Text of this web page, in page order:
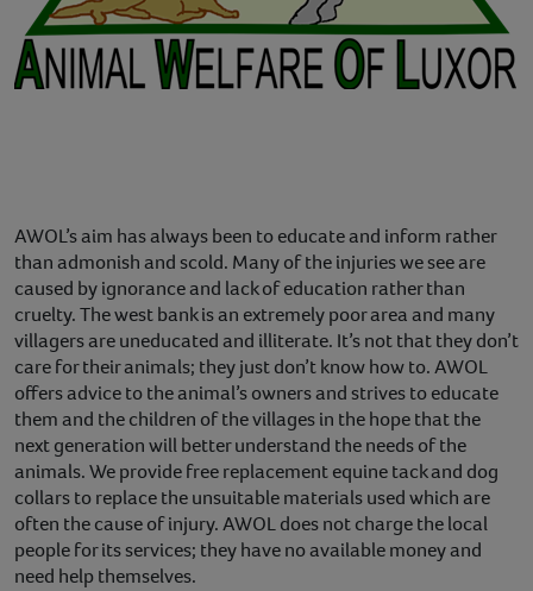
AWOL’s aim has always been to educate and inform rather
than admonish and scold. Many of the injuries we see are
caused by ignorance and lack of education rather than
cruelty. The west bank is an extremely poor area and many
villagers are uneducated and illiterate. It’s not that they don’t
care for their animals; they just don’t know how to. AWOL
offers advice to the animal’s owners and strives to educate
them and the children of the villages in the hope that the
next generation will better understand the needs of the
animals. We provide free replacement equine tack and dog
collars to replace the unsuitable materials used which are
often the cause of injury. AWOL does not charge the local
people for its services; they have no available money and
need help themselves.